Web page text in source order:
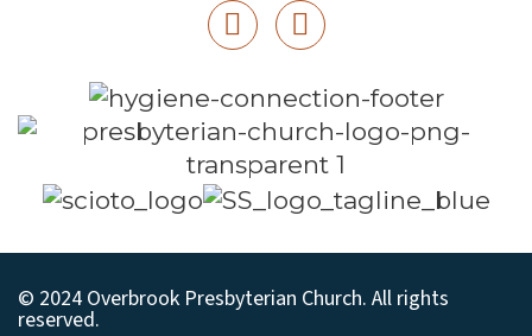
© 2024 Overbrook Presbyterian Church. All rights
reserved.